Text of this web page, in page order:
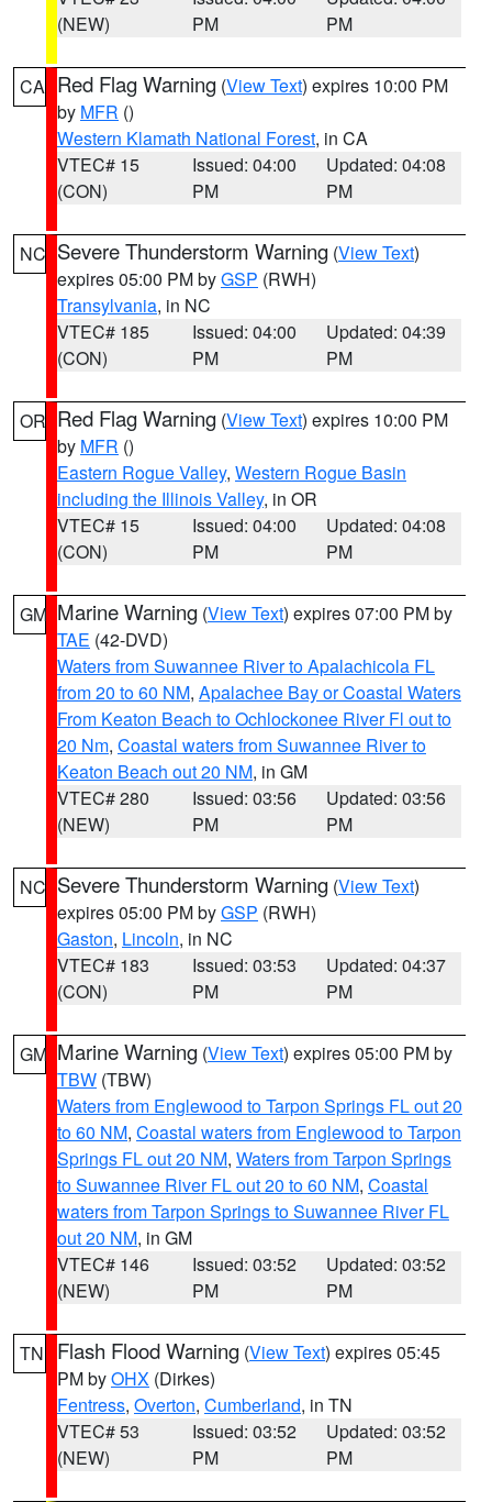
(NEW)
PM
PM
CA Red Flag Warning (View Text) expires 10:00 PM
by MFR ()
Western Klamath National Forest, in CA
VTEC# 15
(CON)
Issued: 04:00
PM
Updated: 04:08
PM
NC Severe Thunderstorm Warning (View Text)
expires 05:00 PM byGSP (RWH)
Transylvania, in NC
VTEC# 185
(CON)
Issued: 04:00
PM
Updated: 04:39
PM
OR Red Flag Warning (View Text) expires 10:00 PM
by MFR ()
Eastern Rogue Valley, Western Rogue Basin
including the Illinois Valley, in OR
VTEC# 15
(CON)
Issued: 04:00
PM
Updated: 04:08
PM
GM Marine Warning (View Text) expires 07:00 PM by
TAE (42-DVD)
Waters from Suwannee River to Apalachicola FL
from 20 to 60 NM, Apalachee Bay or Coastal Waters
From Keaton Beach to Ochlockonee River Fl out to
20 Nm, Coastal waters from Suwannee River to
Keaton Beach out 20 NM, in GM
VTEC# 280
(NEW)
Issued: 03:56
PM
Updated: 03:56
PM
NC Severe Thunderstorm Warning (View Text)
expires 05:00 PM byGSP (RWH)
Gaston, Lincoln, in NC
VTEC# 183
(CON)
Issued: 03:53
PM
Updated: 04:37
PM
GM Marine Warning (View Text) expires 05:00 PM by
TBW (TBW)
Waters from Englewood to Tarpon Springs FL out 20
to 60 NM, Coastal waters from Englewood to Tarpon
Springs FL out 20 NM, Waters from Tarpon Springs
to Suwannee River FL out 20 to 60 NM, Coastal
waters from Tarpon Springs to Suwannee River FL
out 20 NM, in GM
VTEC# 146
(NEW)
Issued: 03:52
PM
Updated: 03:52
PM
TN Flash Flood Warning (View Text) expires 05:45
PM byOHX (Dirkes)
Fentress, Overton, Cumberland, in TN
VTEC# 53
(NEW)
Issued: 03:52
PM
Updated: 03:52
PM